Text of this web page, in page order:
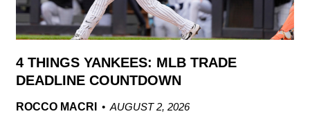
4 THINGS YANKEES: MLB TRADE
DEADLINE COUNTDOWN
ROCCO MACRI
AUGUST 2, 2026